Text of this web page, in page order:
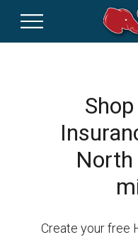
North
Create your free